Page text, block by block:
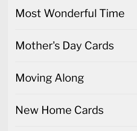
Most Wonderful Time
Mother's Day Cards
Moving Along
New Home Cards